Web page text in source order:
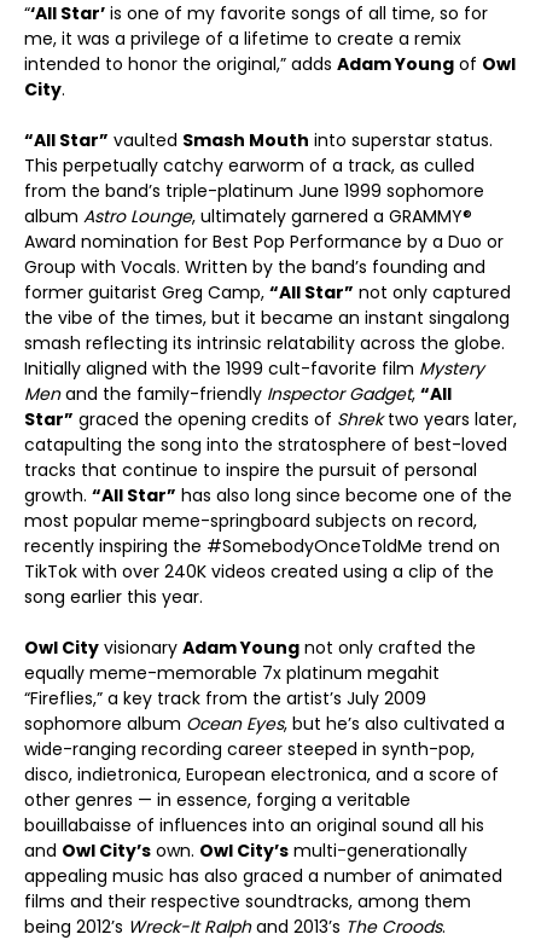
“‘All Star’ is one of my favorite songs of all time, so for
me, it was a privilege of a lifetime to create a remix
intended to honor the original,” adds Adam Young of Owl
City.
“All Star” vaulted Smash Mouth into superstar status.
This perpetually catchy earworm of a track, as culled
from the band’s triple-platinum June 1999 sophomore
album Astro Lounge, ultimately garnered a GRAMMY®
Award nomination for Best Pop Performance by a Duo or
Group with Vocals. Written by the band’s founding and
former guitarist Greg Camp, “All Star” not only captured
the vibe of the times, but it became an instant singalong
smash reflecting its intrinsic relatability across the globe.
Initially aligned with the 1999 cult-favorite film Mystery
Menand the family-friendly Inspector Gadget, “All
Star” graced the opening credits of Shrektwo years later,
catapulting the song into the stratosphere of best-loved
tracks that continue to inspire the pursuit of personal
growth. “All Star” has also long since become one of the
most popular meme-springboard subjects on record,
recently inspiring the #SomebodyOnceToldMe trend on
TikTok with over 240K videos created using a clip of the
song earlier this year.
Owl City visionary Adam Young not only crafted the
equally meme-memorable 7x platinum megahit
“Fireflies,” a key track from the artist’s July 2009
sophomore album Ocean Eyes, but he’s also cultivated a
wide-ranging recording career steeped in synth-pop,
disco, indietronica, European electronica, and a score of
other genres — in essence, forging a veritable
bouillabaisse of influences into an original sound all his
and Owl City’s own. Owl City’s multi-generationally
appealing music has also graced a number of animated
films and their respective soundtracks, among them
being 2012’s Wreck-It Ralphand 2013’s The Croods.